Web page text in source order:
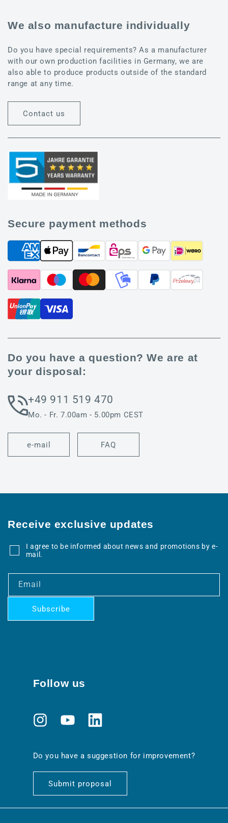
We also manufacture individually
Do you have special requirements? As a manufacturer
with our own production facilities in Germany, we are
also able to produce products outside of the standard
range at any time.
Contact us
Secure payment methods
Do you have a question? We are at
your disposal:
+49 911 519 470
Mo. - Fr. 7.00am - 5.00pm CEST
e-mail FAQ
Receive exclusive updates
I agree to be informed about news and promotions by e-
mail.
Email
Subscribe
Follow us
InstagramYouTubeTranslation
en.general.social.links.linkedin
Do you have a suggestion for improvement?
Submit proposal